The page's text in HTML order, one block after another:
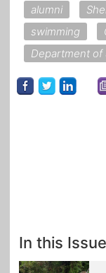
alumni
swimming
Department of
In this Issue